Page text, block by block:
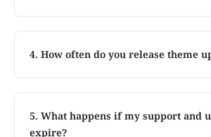
4. How often do you release theme
5. What happens if my support and
expire?